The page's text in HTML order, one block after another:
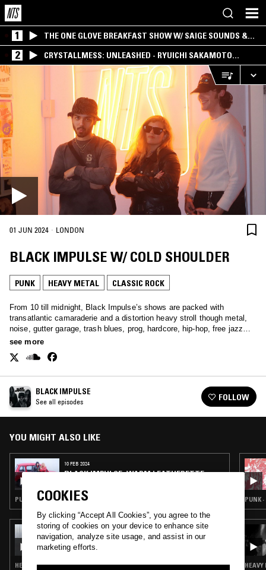
1
THE ONE GLOVE BREAKFAST SHOW W/ SAIGE SOUNDS &
SANTIAGO MORALES
2
CRYSTALLMESS: UNLEASHED - RYUICHI SAKAMOTO
SPECIAL
01 JUN 2024 · LONDON
BLACK IMPULSE W/ COLD SHOULDER
PUNK HEAVY METAL CLASSIC ROCK
From 10 till midnight, Black Impulse’s shows are packed with
transatlantic camaraderie and a distortion heavy stroll though metal,
noise, gutter garage, trash blues, prog, hardcore, hip-hop, free jazz
and anything else.
see more
BLACK IMPULSE
See all episodes FOLLOW
YOU MIGHT ALSO LIKE
10 FEB 2024
BLACK IMPULSE: WARM LEATHERETTE
PUNK · HEAVY METAL · NEW WAVE · CLASSIC ROCK
01 AUG 2025
YESTERDAY'S NEWS: OZZY OSBOURNE
TRIBUTE
HEAVY METAL · CLASSIC ROCK · HARD ROCK
PUNK
HEAVY
COOKIES
By clicking “Accept All Cookies”, you agree to the
storing of cookies on your device to enhance site
navigation, analyze site usage, and assist in our
marketing efforts.